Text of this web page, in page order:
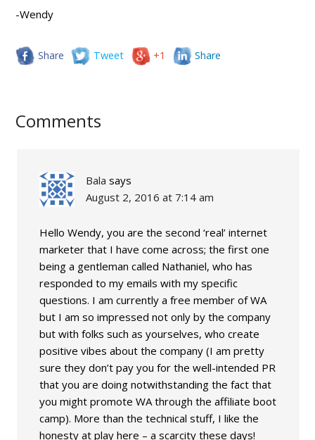
-Wendy
Share Tweet +1 Share
Comments
Bala says
August 2, 2016 at 7:14 am
Hello Wendy, you are the second ‘real’ internet
marketer that I have come across; the first one
being a gentleman called Nathaniel, who has
responded to my emails with my specific
questions. I am currently a free member of WA
but I am so impressed not only by the company
but with folks such as yourselves, who create
positive vibes about the company (I am pretty
sure they don’t pay you for the well-intended PR
that you are doing notwithstanding the fact that
you might promote WA through the affiliate boot
camp). More than the technical stuff, I like the
honesty at play here – a scarcity these days!